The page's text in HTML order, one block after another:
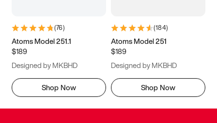
(76)
Atoms Model 251.1
$189
Designed by MKBHD
Shop Now
(184)
Atoms Model 251
$189
Designed by MKBHD
Shop Now